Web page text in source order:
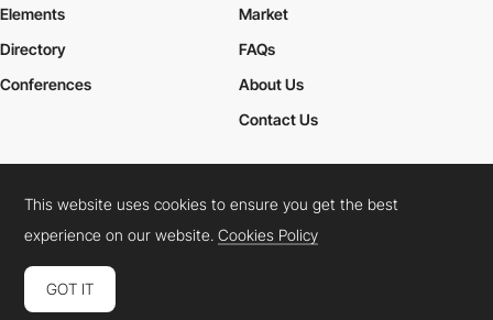
Elements
Market
Directory
Conferences
FAQs
About Us
Contact Us
Cookies PolicyLegal TermsPrivacy Policy
Connect: InstagramLinkedInTwitterFacebookYouTube
This website uses cookies to ensure you get the best
experience on our website.Cookies Policy
GOT IT